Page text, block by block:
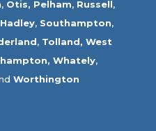
, Otis, Pelham, Russell,
, Southampton,
, Tolland, West
Whately,
Worthington